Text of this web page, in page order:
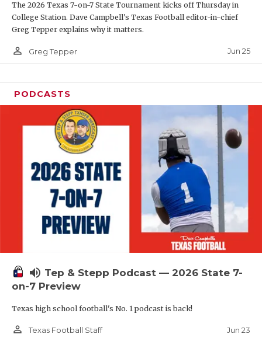
SCHOLAR
TEAM MOM
TEAM OF
TXDOT BE
TECHNICAL
UNSUNG
VOICE OF
The 2026 Texas 7-on-7 State Tournament kicks off Thursday in
College Station. Dave Campbell's Texas Football editor-in-chief
Greg Tepper explains why it matters.
person_outline Greg Tepper Jun 25
PODCASTS
volume_up Tep & Stepp Podcast — 2026 State 7-
on-7 Preview
Texas high school football's No. 1 podcast is back!
person_outline Texas Football Staff Jun 23